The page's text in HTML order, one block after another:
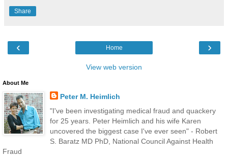
Share
‹ ›
Home
View web version
About Me
Peter M. Heimlich
"I've been investigating medical fraud and quackery
for 25 years. Peter Heimlich and his wife Karen
uncovered the biggest case I've ever seen" - Robert
S. Baratz MD PhD, National Council Against Health
Fraud